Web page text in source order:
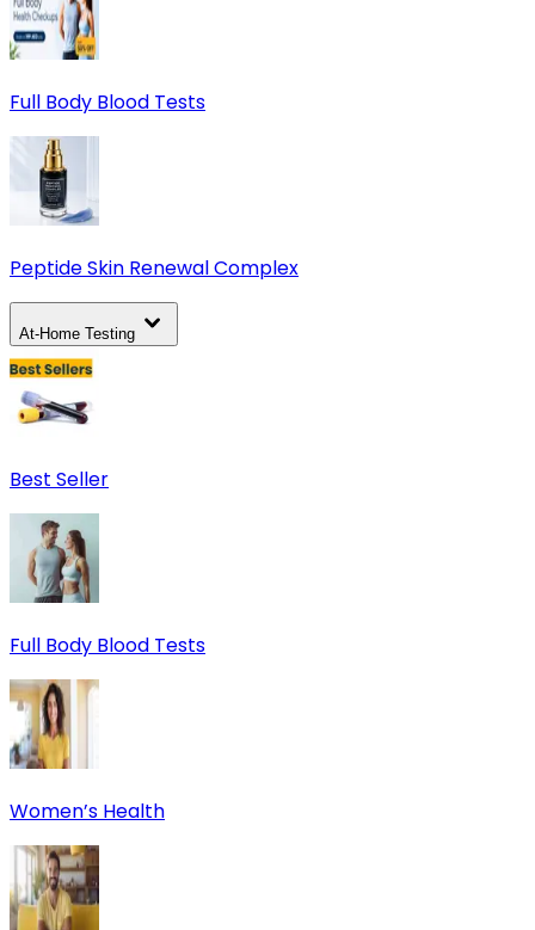
Full Body Blood Tests
Peptide Skin Renewal Complex
At-Home Testing
Best Seller
Full Body Blood Tests
Women’s Health